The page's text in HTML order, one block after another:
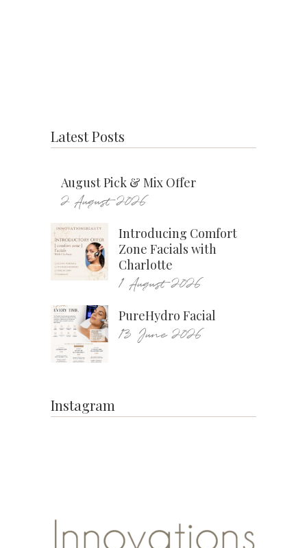
Latest Posts
August Pick & Mix Offer
2 August 2026
Introducing Comfort
Zone Facials with
Charlotte
1 August 2026
PureHydro Facial
13 June 2026
Instagram